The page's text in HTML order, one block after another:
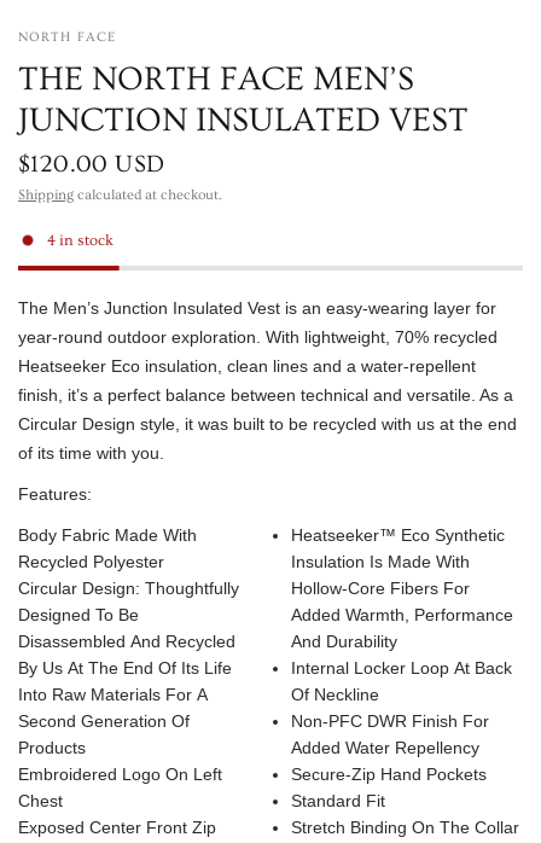
NORTH FACE
THE NORTH FACE MEN’S
JUNCTION INSULATED VEST
$120.00 USD
Shipping calculated at checkout.
4 in stock
The Men’s Junction Insulated Vest is an easy-wearing layer for
year-round outdoor exploration. With lightweight, 70% recycled
Heatseeker Eco insulation, clean lines and a water-repellent
finish, it’s a perfect balance between technical and versatile. As a
Circular Design style, it was built to be recycled with us at the end
of its time with you.
Features:
Body Fabric Made With
Recycled Polyester
Circular Design: Thoughtfully
Designed To Be
Disassembled And Recycled
By Us At The End Of Its Life
Into Raw Materials For A
Second Generation Of
Products
Embroidered Logo On Left
Chest
Exposed Center Front Zip
Heatseeker™ Eco Synthetic
Insulation Is Made With
Hollow-Core Fibers For
Added Warmth, Performance
And Durability
Internal Locker Loop At Back
Of Neckline
Non-PFC DWR Finish For
Added Water Repellency
Secure-Zip Hand Pockets
Standard Fit
Stretch Binding On The Collar